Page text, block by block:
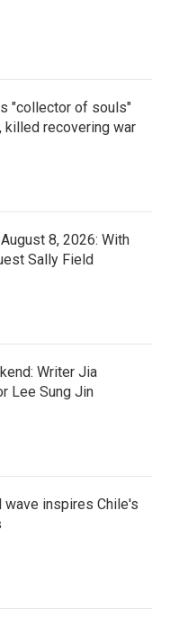
"collector of souls"
killed recovering war
8, 2026: With
Sally Field
Writer Jia
Lee Sung Jin
wave inspires Chile's